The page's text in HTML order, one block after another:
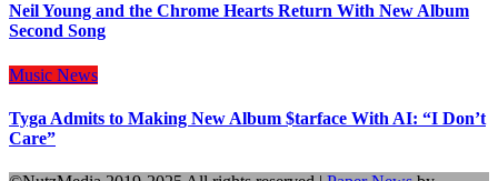
Neil Young and the Chrome Hearts Return With New Album
Second Song
Music News
Tyga Admits to Making New Album $tarface With AI: “I Don’t
Care”